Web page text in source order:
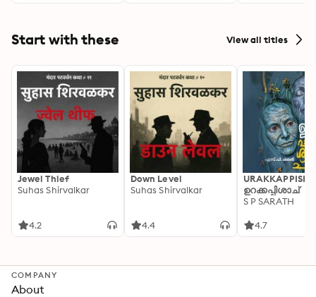
Start with these View all titles
Jewel Thief
Suhas Shirvalkar
4.2
Down Level
Suhas Shirvalkar
4.4
ഉറക്കപ്പിശാച്
S P SARATH
4.7
COMPANY
About